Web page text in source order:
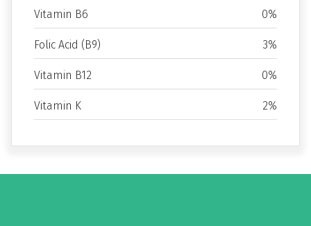
Vitamin B6 0%
Folic Acid (B9) 3%
Vitamin B12 0%
Vitamin K 2%